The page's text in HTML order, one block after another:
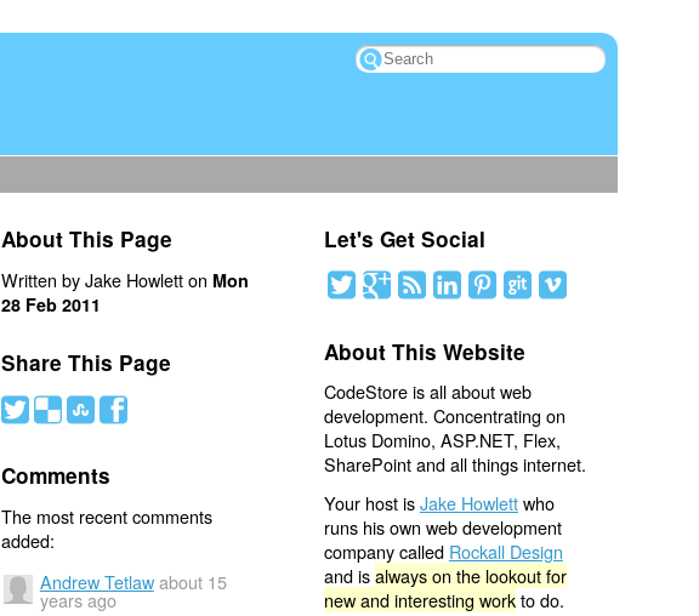
About This Page
Written by Jake Howlett on Mon
28 Feb 2011
Share This Page
# ( ) '
Comments
The most recent comments
added:
Andrew Tetlaw about 15
years ago
Let's Get Social
About This Website
CodeStore is all about web
development. Concentrating on
Lotus Domino, ASP.NET, Flex,
SharePoint and all things internet.
Your host isJake Howlettwho
runs his own web development
company called Rockall Design
and isalways on the lookout for
new and interesting workto do.